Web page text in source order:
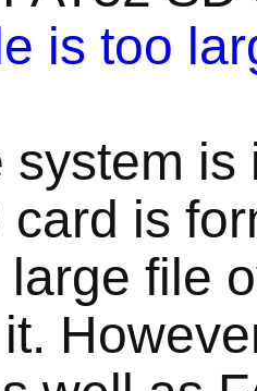
is too
system
is
file